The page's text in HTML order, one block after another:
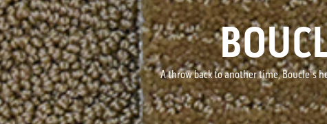
A throw back to another time, Boucle's